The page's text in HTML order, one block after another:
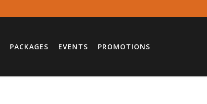
PACKAGES EVENTS PROMOTIONS